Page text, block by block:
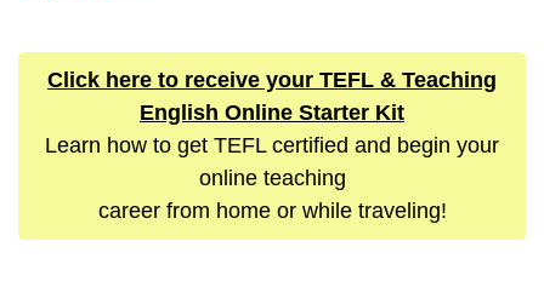
Click here to receive your TEFL & Teaching
English Online Starter Kit
Learn how to get TEFL certified and begin your
online teaching
career from home or while traveling!